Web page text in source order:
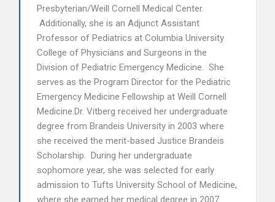
Presbyterian/Weill Cornell Medical Center.
Additionally, she is an Adjunct Assistant
Professor of Pediatrics at Columbia University
College of Physicians and Surgeons in the
Division of Pediatric Emergency Medicine. She
serves as the Program Director for the Pediatric
Emergency Medicine Fellowship at Weill Cornell
Medicine.Dr. Vitberg received her undergraduate
degree from Brandeis University in 2003 where
she received the merit-based Justice Brandeis
Scholarship. During her undergraduate
sophomore year, she was selected for early
admission to Tufts University School of Medicine,
where she earned her medical degree in 2007.